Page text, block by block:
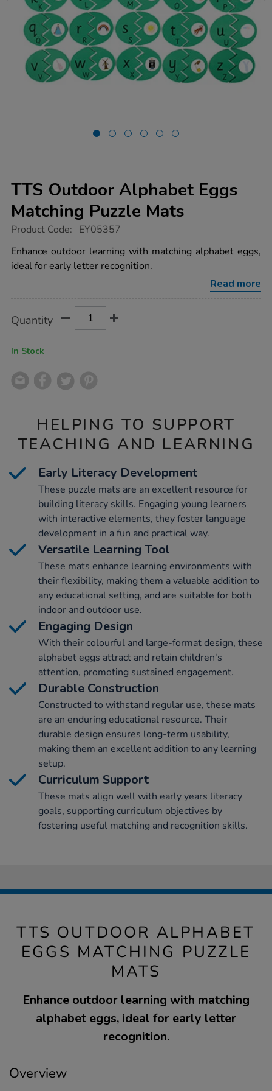
TTS Outdoor Alphabet Eggs
Matching Puzzle Mats
https://www.tts-
outdoor-
alphabet-
eggs-
Product Code: EY05357
Enhance outdoor learning with matching alphabet eggs,
ideal for early letter recognition.
Read more
Actions
TO
Quantity
In Stock
HELPING TO SUPPORT
TEACHING AND LEARNING
Early Literacy Development
These puzzle mats are an excellent resource for
building literacy skills. Engaging young learners
with interactive elements, they foster language
development in a fun and practical way.
Versatile Learning Tool
These mats enhance learning environments with
their flexibility, making them a valuable addition to
any educational setting, and are suitable for both
indoor and outdoor use.
Engaging Design
With their colourful and large-format design, these
alphabet eggs attract and retain children's
attention, promoting sustained engagement.
Durable Construction
Constructed to withstand regular use, these mats
are an enduring educational resource. Their
durable design ensures long-term usability,
making them an excellent addition to any learning
setup.
Curriculum Support
These mats align well with early years literacy
goals, supporting curriculum objectives by
fostering useful matching and recognition skills.
TTS OUTDOOR ALPHABET
EGGS MATCHING PUZZLE
MATS
Enhance outdoor learning with matching
alphabet eggs, ideal for early letter
recognition.
Overview